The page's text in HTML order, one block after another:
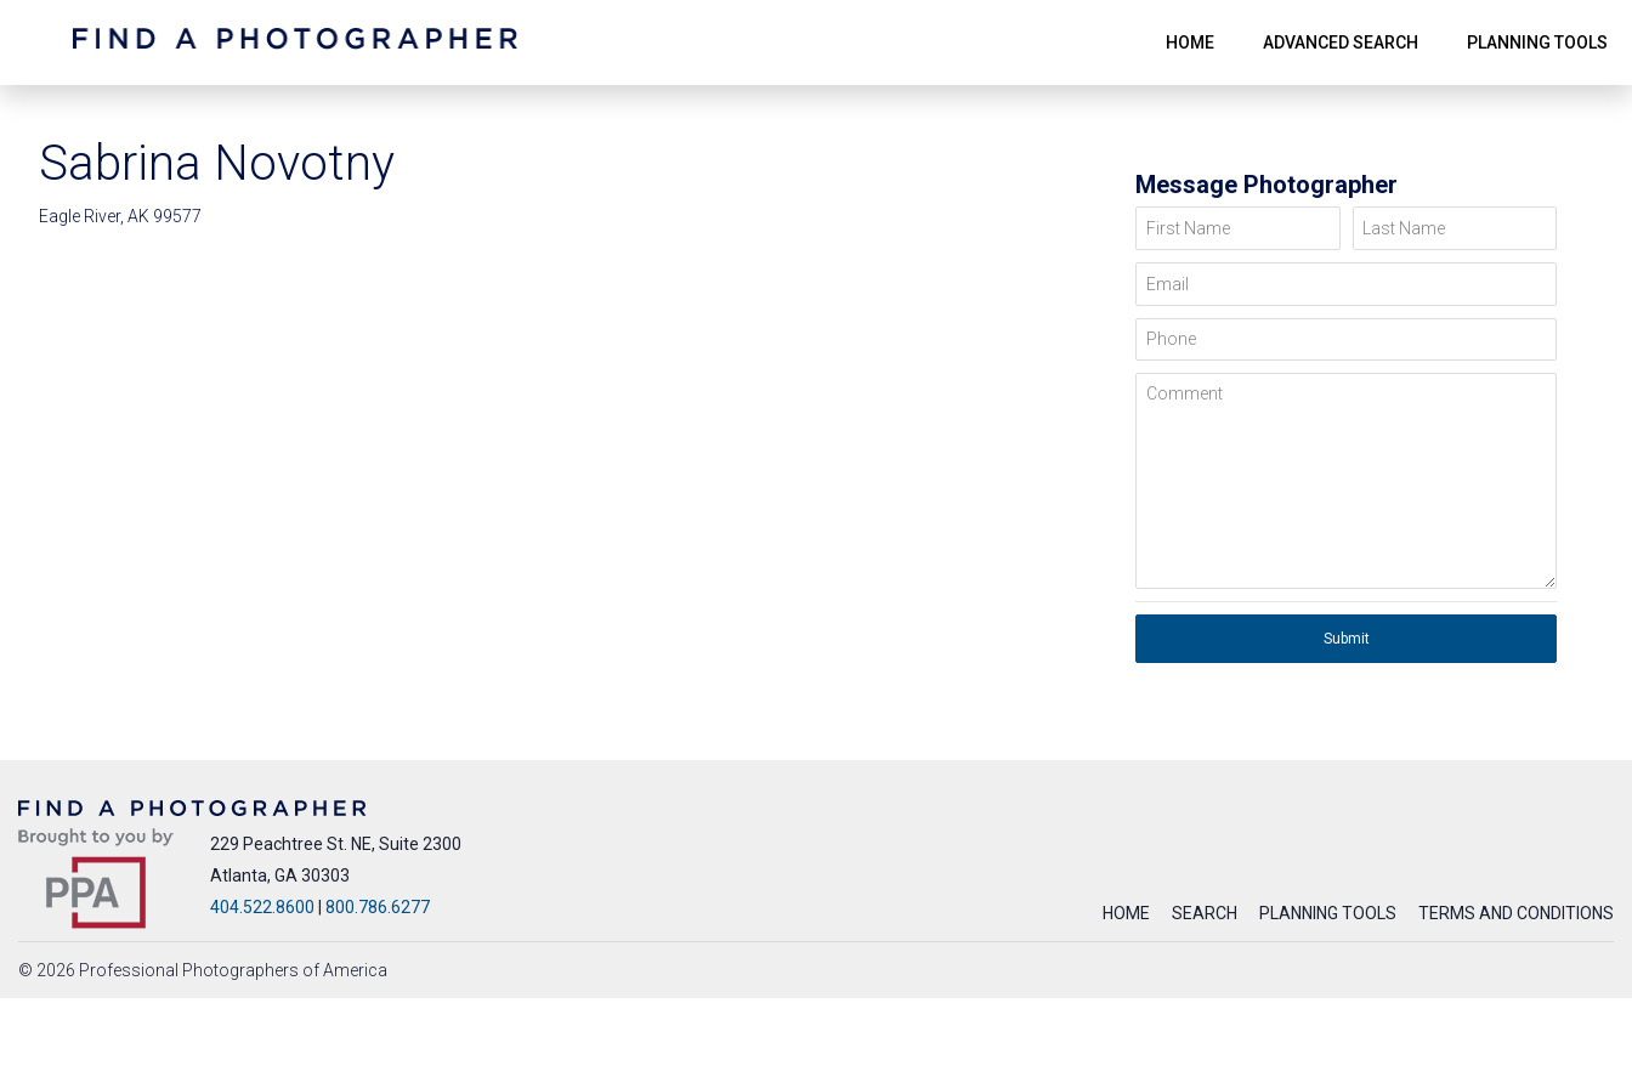
HOME ADVANCED SEARCH PLANNING TOOLS
Sabrina Novotny
Eagle River, AK 99577
Message Photographer
First Name Last Name
Email
Phone
Comment
Submit
229 Peachtree St. NE, Suite 2300
Atlanta, GA 30303
404.522.8600
800.786.6277 HOME SEARCH PLANNING TOOLS TERMS AND CONDITIONS
© 2026 Professional Photographers of America